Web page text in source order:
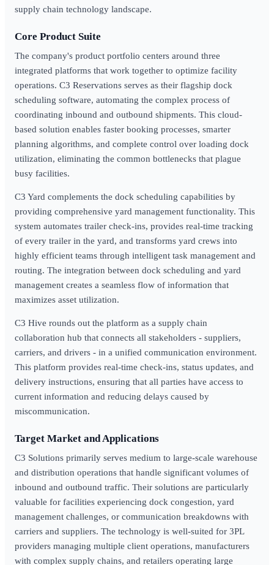
supply chain technology landscape.
Core Product Suite
The company's product portfolio centers around three
integrated platforms that work together to optimize facility
operations. C3 Reservations serves as their flagship dock
scheduling software, automating the complex process of
coordinating inbound and outbound shipments. This cloud-
based solution enables faster booking processes, smarter
planning algorithms, and complete control over loading dock
utilization, eliminating the common bottlenecks that plague
busy facilities.
C3 Yard complements the dock scheduling capabilities by
providing comprehensive yard management functionality. This
system automates trailer check-ins, provides real-time tracking
of every trailer in the yard, and transforms yard crews into
highly efficient teams through intelligent task management and
routing. The integration between dock scheduling and yard
management creates a seamless flow of information that
maximizes asset utilization.
C3 Hive rounds out the platform as a supply chain
collaboration hub that connects all stakeholders - suppliers,
carriers, and drivers - in a unified communication environment.
This platform provides real-time check-ins, status updates, and
delivery instructions, ensuring that all parties have access to
current information and reducing delays caused by
miscommunication.
Target Market and Applications
C3 Solutions primarily serves medium to large-scale warehouse
and distribution operations that handle significant volumes of
inbound and outbound traffic. Their solutions are particularly
valuable for facilities experiencing dock congestion, yard
management challenges, or communication breakdowns with
carriers and suppliers. The technology is well-suited for 3PL
providers managing multiple client operations, manufacturers
with complex supply chains, and retailers operating large